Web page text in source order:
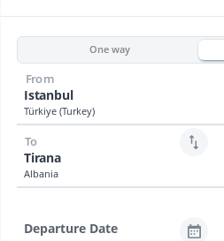
One way
Istanbul
Türkiye (Turkey)
From
Tirana
Albania
To
Departure Date